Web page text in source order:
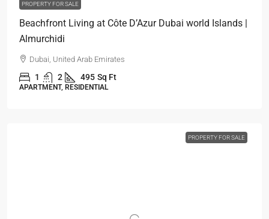
PROPERTY FOR SALE
Beachfront Living at Côte D’Azur Dubai world Islands |
Almurchidi
Dubai, United Arab Emirates
1 2 495 Sq Ft
APARTMENT, RESIDENTIAL
PROPERTY FOR SALE